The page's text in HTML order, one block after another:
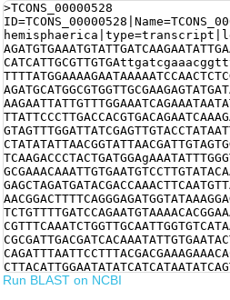
>TCONS_00000528
Run BLAST on NCBI